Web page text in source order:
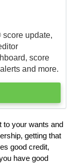
score update,
score
and more.
to your wants and
getting that
good credit,
have good